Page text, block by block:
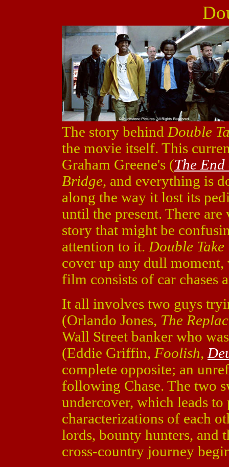
The story behind Double
the movie itself. This
Graham Greene's (The
Bridge, and everything is
along the way it lost its
until the present. There
story that might be
attention to it. Double Take
cover up any dull moment,
film consists of car chases
It all involves two guys
(Orlando Jones, The
Wall Street banker who
(Eddie Griffin, Foolish,
complete opposite; an
following Chase. The two
undercover, which leads
characterizations of each
lords, bounty hunters, and
cross-country journey